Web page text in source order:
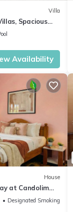
Villa
Spacious
Pool
Availability
House
at Candolim
Designated Smoking Area